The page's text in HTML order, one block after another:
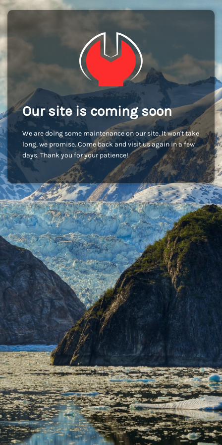
Our site is coming soon
We are doing some maintenance on our site. It won't take
long, we promise. Come back and visit us again in a few
days. Thank you for your patience!